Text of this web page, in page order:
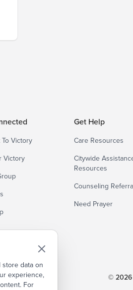
Victory
Victory
Get Help
Care Resources
Citywide
Resources
Counseling
Need Prayer
© 2026
data on
experience,
For